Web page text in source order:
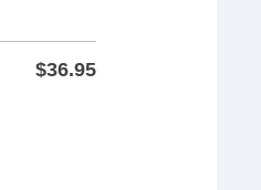
$36.95